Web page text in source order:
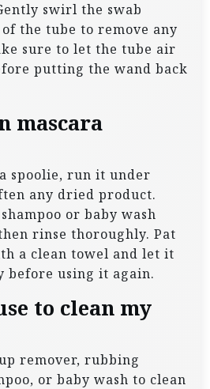
swirl the swab
the tube to remove any
sure to let the tube air
putting the wand back
mascara
spoolie, run it under
any dried product.
or baby wash
rinse thoroughly. Pat
a clean towel and let it
before using it again.
to clean my
remover, rubbing
or baby wash to clean